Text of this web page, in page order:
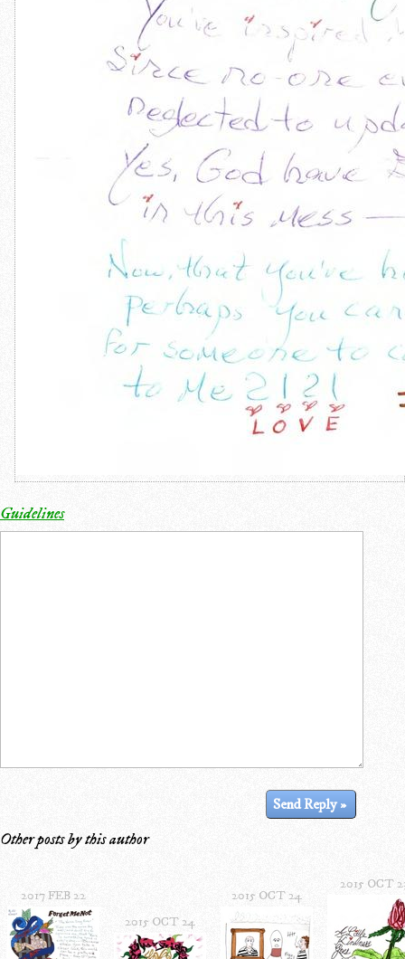
Guidelines
Other posts by this author
2017 FEB 22
2015 OCT 24
2015 OCT 24
2015 OCT